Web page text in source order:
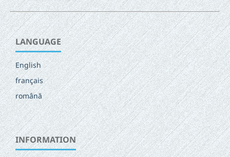
LANGUAGE
English
français
română
INFORMATION